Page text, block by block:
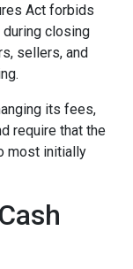
Act forbids
closing
sellers, and
its fees,
require that the
most initially